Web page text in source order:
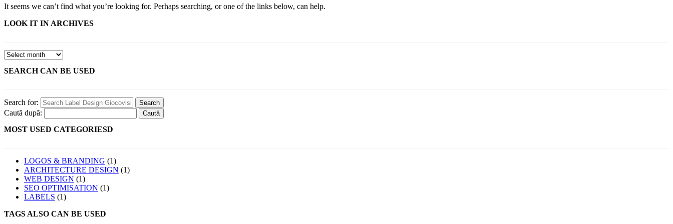
It seems we can’t find what you’re looking for. Perhaps searching, or one of the links below, can help.
LOOK IT IN ARCHIVES
SEARCH CAN BE USED
Search for:
Caută după:
MOST USED CATEGORIESD
LOGOS & BRANDING (1)
ARCHITECTURE DESIGN (1)
WEB DESIGN (1)
SEO OPTIMISATION (1)
LABELS (1)
TAGS ALSO CAN BE USED